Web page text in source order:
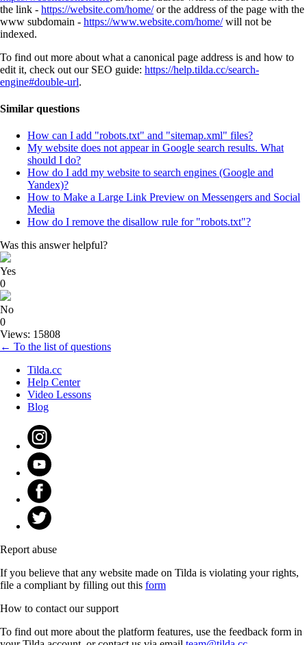
the link - https://website.com/home/or the address of the page with the
www subdomain - https://www.website.com/home/will not be
indexed.
To find out more about what a canonical page address is and how to
edit it, check out our SEO guide: https://help.tilda.cc/search-
engine#double-url.
Similar questions
How can I add "robots.txt" and "sitemap.xml" files?
My website does not appear in Google search results. What
should I do?
How do I add my website to search engines (Google and
Yandex)?
How to Make a Large Link Preview on Messengers and Social
Media
How do I remove the disallow rule for "robots.txt"?
Was this answer helpful?
Yes
0
No
0
Views: 15808
← To the list of questions
Tilda.cc
Help Center
Video Lessons
Blog
Report abuse
If you believe that any website made on Tilda is violating your rights,
file a compliant by filling out this form
How to contact our support
To find out more about the platform features, use the feedback form in